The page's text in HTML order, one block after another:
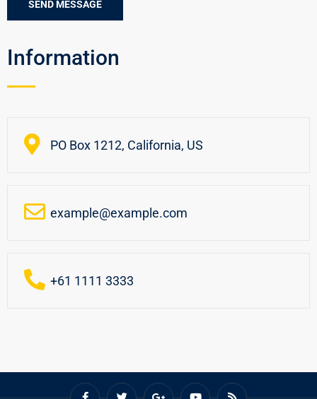
Information
PO Box 1212, California, US
example@example.com
+61 1111 3333